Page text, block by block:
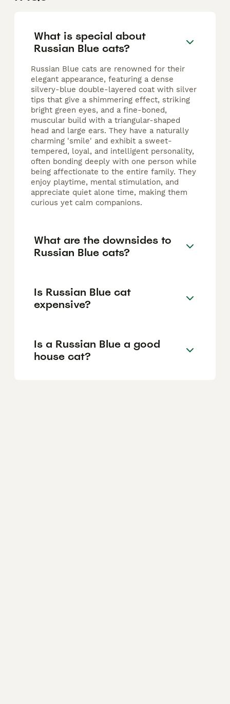
What is special about
Russian Blue cats?
Russian Blue cats are renowned for their
elegant appearance, featuring a dense
silvery-blue double-layered coat with silver
tips that give a shimmering effect, striking
bright green eyes, and a fine-boned,
muscular build with a triangular-shaped
head and large ears. They have a naturally
charming 'smile' and exhibit a sweet-
tempered, loyal, and intelligent personality,
often bonding deeply with one person while
being affectionate to the entire family. They
enjoy playtime, mental stimulation, and
appreciate quiet alone time, making them
curious yet calm companions.
What are the downsides to
Russian Blue cats?
Is Russian Blue cat
expensive?
Is a Russian Blue a good
house cat?